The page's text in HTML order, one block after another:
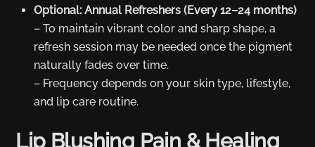
Optional: Annual Refreshers (Every 12–24 months)
– To maintain vibrant color and sharp shape, a
refresh session may be needed once the pigment
naturally fades over time.
– Frequency depends on your skin type, lifestyle,
and lip care routine.
Lip Blushing Pain & Healing